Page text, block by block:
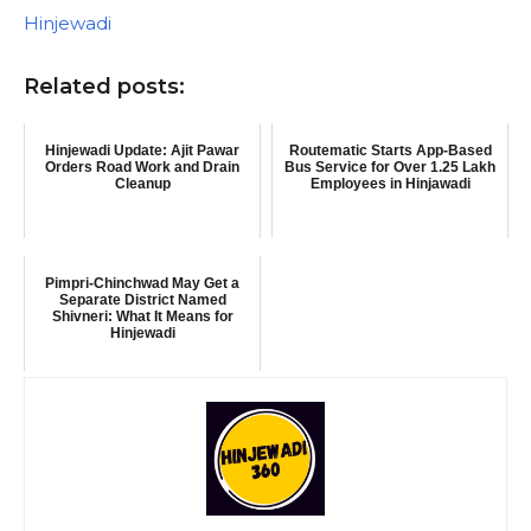
In relation to
Hinjewadi
Related posts:
Hinjewadi Update: Ajit Pawar
Orders Road Work and Drain
Cleanup
Routematic Starts App-Based
Bus Service for Over 1.25 Lakh
Employees in Hinjawadi
Pimpri-Chinchwad May Get a
Separate District Named
Shivneri: What It Means for
Hinjewadi